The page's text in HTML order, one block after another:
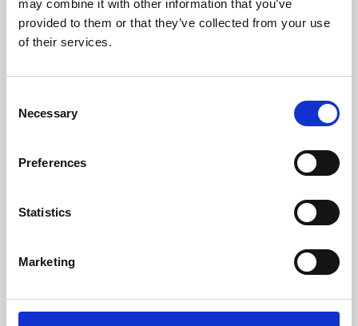
may combine it with other information that you’ve
provided to them or that they’ve collected from your use
of their services.
Selection
Necessary
Preferences
Statistics
Marketing
Learning & Education
Whether for pleasure, professional skills or education,